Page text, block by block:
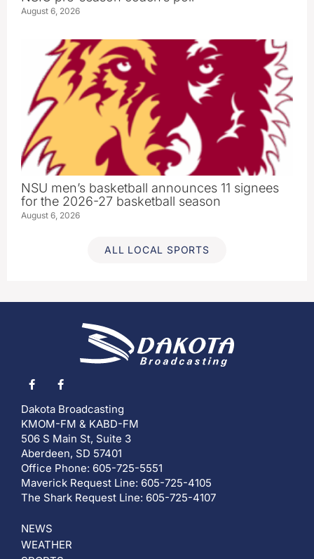
August 6, 2026
NSU men’s basketball announces 11 signees
for the 2026-27 basketball season
August 6, 2026
ALL LOCAL SPORTS
Dakota Broadcasting
KMOM-FM & KABD-FM
506 S Main St, Suite 3
Aberdeen, SD 57401
Office Phone: 605-725-5551
Maverick Request Line: 605-725-4105
The Shark Request Line: 605-725-4107
NEWS
WEATHER